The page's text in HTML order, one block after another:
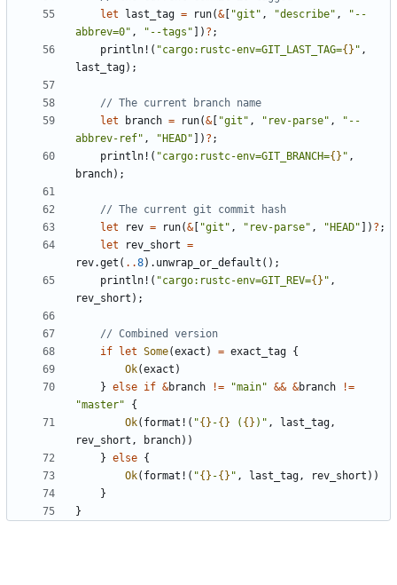
let
last_tag = run(& "git" , "describe" ,
"--
abbrev=0" , "--tags" ]) ? ;
println! ( "cargo:rustc-env=GIT_LAST_TAG={} " ,
last_tag);
let
branch = run(& "git" , "rev-parse" ,
"--
abbrev-ref" , "HEAD" ]) ? ;
println! ( "cargo:rustc-env=GIT_BRANCH={} " ,
branch);
let
rev = run(& "git" , "rev-parse" , "HEAD" ]) ? ;
let
rev_short =
rev.get ( ..8). unwrap_or_default ();
println! ( "cargo:rustc-env=GIT_REV={} " ,
rev_short );
if
let Some(exact ) = exact_tag {
Ok(exact )
} else if &branch != "main" && &branch
!=
"master"
{
Ok( format! ( "{} -{} ( {} )" , last_tag,
rev_short , branch))
} else {
Ok( format! ( "{} -{} " , last_tag, rev_short ))
}
}